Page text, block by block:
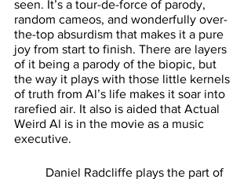
seen. It’s a tour-de-force of parody,
random cameos, and wonderfully over-
the-top absurdism that makes it a pure
joy from start to finish. There are layers
of it being a parody of the biopic, but
the way it plays with those little kernels
of truth from Al’s life makes it soar into
rarefied air. It also is aided that Actual
Weird Al is in the movie as a music
executive.